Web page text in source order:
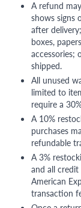
A refund
shows signs
after
boxes,
accessories;
shipped.
All unused
limited to
require a
A 10%
purchases
refundable
A 3%
and all
American
transaction